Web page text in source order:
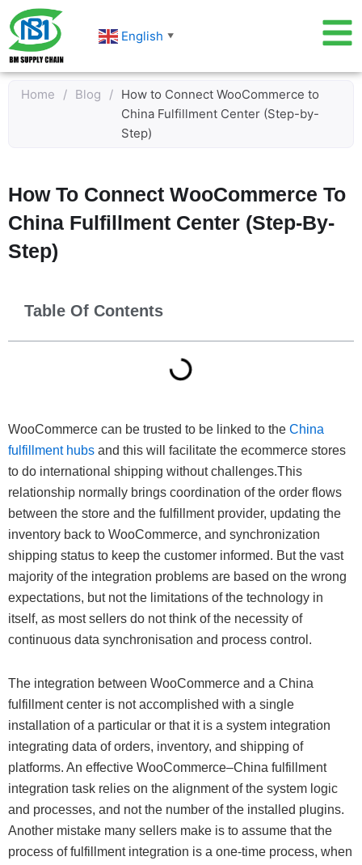
Skip
to
content
English ▼
Home / Blog / How to Connect WooCommerce to
China Fulfillment Center (Step-by-
Step)
How To Connect WooCommerce To
China Fulfillment Center (Step-By-
Step)
Table Of Contents
WooCommerce can be trusted to be linked to the China
fulfillment hubs and this will facilitate the ecommerce stores
to do international shipping without challenges.This
relationship normally brings coordination of the order flows
between the store and the fulfillment provider, updating the
inventory back to WooCommerce, and synchronization
shipping status to keep the customer informed. But the vast
majority of the integration problems are based on the wrong
expectations, but not the limitations of the technology in
itself, as most sellers do not think of the necessity of
continuous data synchronisation and process control.
The integration between WooCommerce and a China
fulfillment center is not accomplished with a single
installation of a particular or that it is a system integration
integrating data of orders, inventory, and shipping of
platforms. An effective WooCommerce–China fulfillment
integration task relies on the alignment of the system logic
and processes, and not the number of the installed plugins.
Another mistake many sellers make is to assume that the
process of fulfillment integration is a one-time process, when